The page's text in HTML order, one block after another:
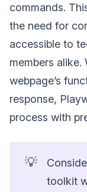
commands.
the need for
accessible to
members alike.
webpage’s
response,
process with
💡
toolkit